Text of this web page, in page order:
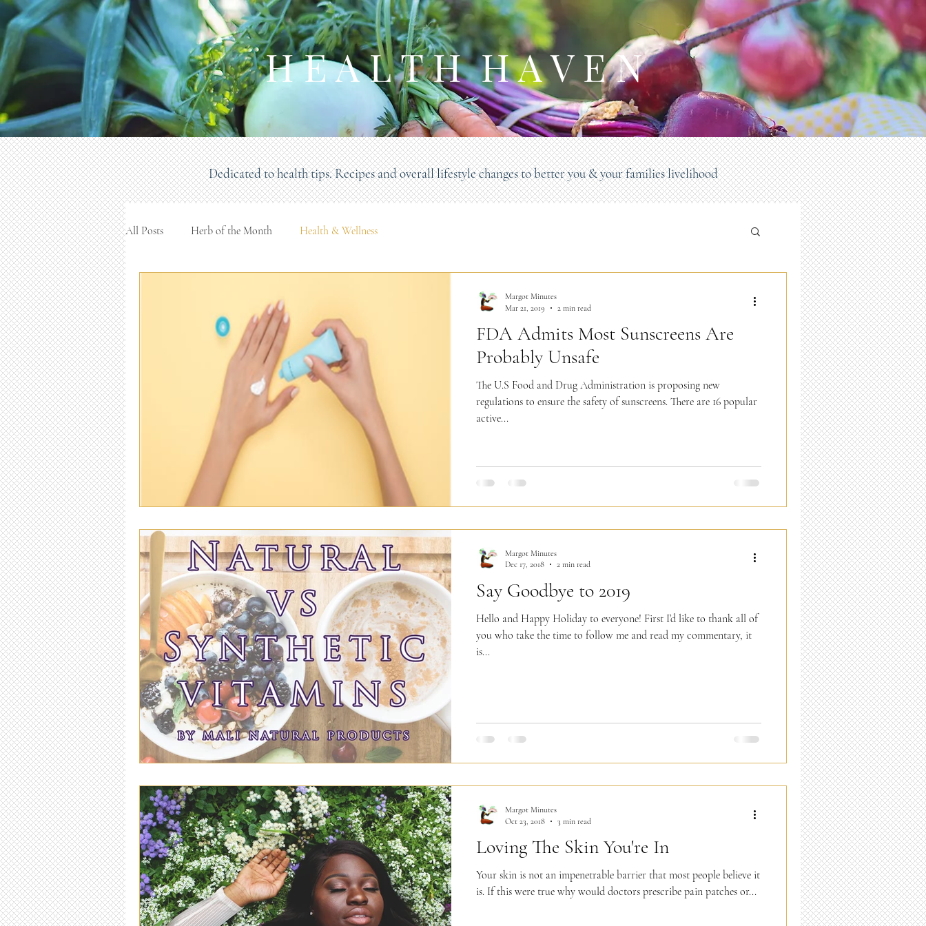
H E A L T H H A V E N
Dedicated to health tips. Recipes and overall lifestyle changes to better you & your families livelihood
All Posts Herb of the Month Health & Wellness
FDA Admits Most Sunscreens Are
Probably Unsafe
The U.S Food and Drug Administration is proposing new
regulations to ensure the safety of sunscreens. There are 16 popular
active...
Margot Minutes
Mar 21, 2019
2 min read
Say Goodbye to 2019
Hello and Happy Holiday to everyone! First I’d like to thank all of
you who take the time to follow me and read my commentary, it
is...
Margot Minutes
Dec 17, 2018
2 min read
Loving The Skin You're In
Your skin is not an impenetrable barrier that most people believe it
is. If this were true why would doctors prescribe pain patches or...
Margot Minutes
Oct 23, 2018
3 min read